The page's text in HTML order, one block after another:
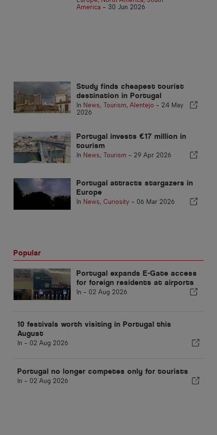
America - 30 Jun 2026
Study finds cheapest tourist
destination in Portugal
In News, Tourism, Alentejo - 24 May
2026
Portugal invests €17 million in
tourism
In News, Tourism - 29 Apr 2026
Portugal attracts stargazers in
Europe
In News, Curiosity - 06 Mar 2026
Popular
Portugal expands E-Gate access
for foreign residents at airports
In - 02 Aug 2026
10 festivals worth visiting in Portugal this
August
In - 02 Aug 2026
Portugal no longer competes only for tourists
In - 02 Aug 2026